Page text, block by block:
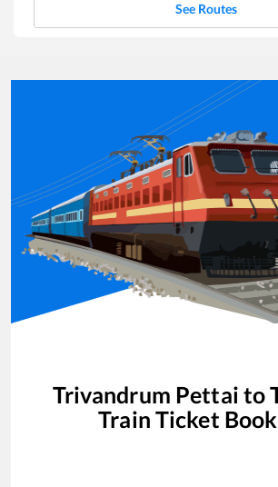
See Routes
Trivandrum Pettai to
Train Ticket